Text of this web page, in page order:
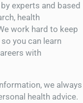
experts and based
health
work hard to keep
you can learn
with
we always
health advice.